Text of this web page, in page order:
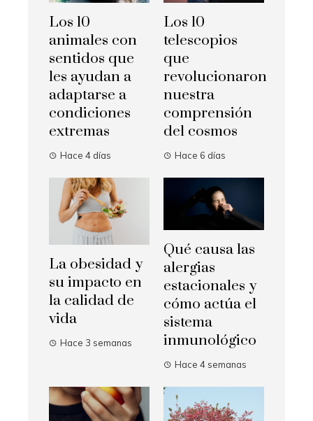
Los 10
animales con
sentidos que
les ayudan a
adaptarse a
condiciones
extremas
Hace 4 días
Los 10
telescopios
que
revolucionaron
nuestra
comprensión
del cosmos
Hace 6 días
La obesidad y
su impacto en
la calidad de
vida
Hace 3 semanas
Qué causa las
alergias
estacionales y
cómo actúa el
sistema
inmunológico
Hace 4 semanas